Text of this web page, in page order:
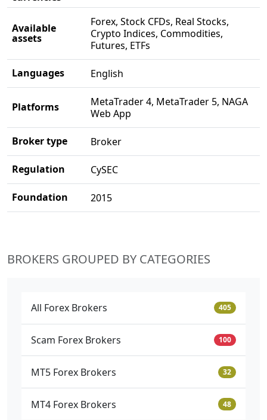
Available
assets
Forex, Stock CFDs, Real Stocks,
Crypto Indices, Commodities,
Futures, ETFs
Languages English
Platforms
MetaTrader 4, MetaTrader 5, NAGA
Web App
Broker type Broker
Regulation CySEC
Foundation 2015
BROKERS GROUPED BY CATEGORIES
All Forex Brokers 405
Scam Forex Brokers 100
MT5 Forex Brokers 32
MT4 Forex Brokers 48